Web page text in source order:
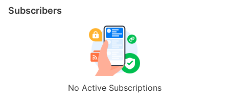
Subscribers
No Active Subscriptions